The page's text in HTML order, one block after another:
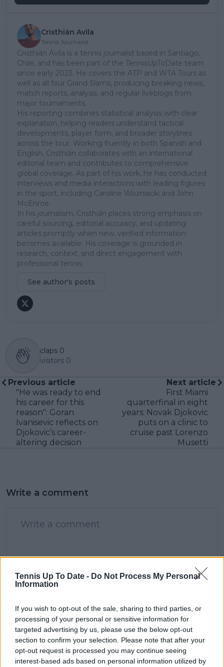
Tennis Up To Date - Do Not Process My Personal
Information
If you wish to opt-out of the sale, sharing to third parties, or
processing of your personal or sensitive information for
targeted advertising by us, please use the below opt-out
section to confirm your selection. Please note that after your
opt-out request is processed you may continue seeing
interest-based ads based on personal information utilized by
Cristhián Avila
Tennis Journalist
Cristhián Ávila is a tennis journalist based in Santiago,
Chile, and has been part of the TennisUpToDate team
since early 2023. He covers the ATP and WTA Tours as
well as all four Grand Slams, producing breaking news,
match reports, analysis, and regular liveblogs from
major tournaments.
His reporting combines statistical analysis with clear
explanation, helping readers understand tactical
developments, player form, and broader storylines
across the tour. Working fluently in both Spanish and
English, Cristhián collaborates with an international
editorial team and contributes to comprehensive
global coverage. As part of his work, he has conducted
interviews and media interactions with leading figures
in the sport, including Caroline Wozniacki and John
McEnroe.
In his journalism, Cristhián places strong emphasis on
careful sourcing, editorial accuracy, and updating
articles promptly when new, verified information
becomes available. His coverage is grounded in
research, context, and direct engagement with
professional tennis.
See author's posts
claps 0
visitors 0
Previous article
"He was ready to end
his career for this
reason": Goran
Ivanisevic reflects on
Djokovic’s career-
altering decision
Next article
First Miami
quarterfinal in eight
years: Novak Djokovic
puts on a clinic to
cruise past Lorenzo
Musetti
Write a comment
POST